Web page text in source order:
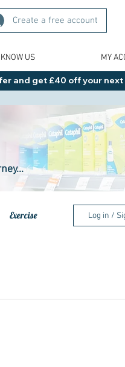
Create a free account
US MY
and get £40 off your
Exercise Log in /